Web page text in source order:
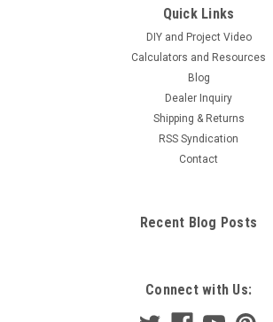
Quick Links
DIY and Project Video
Calculators and Resources
Blog
Dealer Inquiry
Shipping & Returns
RSS Syndication
Contact
Recent Blog Posts
Connect with Us: